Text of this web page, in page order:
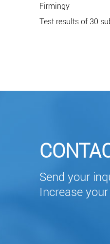
Firmingy
Test results of 30
Send your
Increase